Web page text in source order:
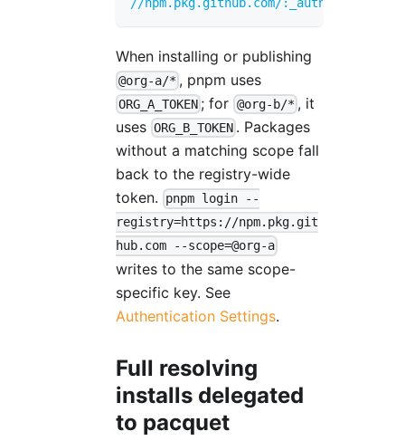
When installing or publishing
@org-a/* , pnpm uses
ORG_A_TOKEN ; for @org-b/* , it
uses ORG_B_TOKEN . Packages
without a matching scope fall
back to the registry-wide
token.
pnpm login --
registry=https://npm.pkg.git
hub.com --scope=@org-a
writes to the same scope-
specific key. See
Authentication Settings.
Full resolving
installs delegated
to pacquet